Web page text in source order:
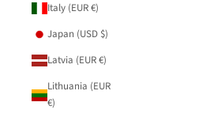
Italy (EUR €)
Japan (USD $)
Latvia (EUR €)
Lithuania (EUR
€)